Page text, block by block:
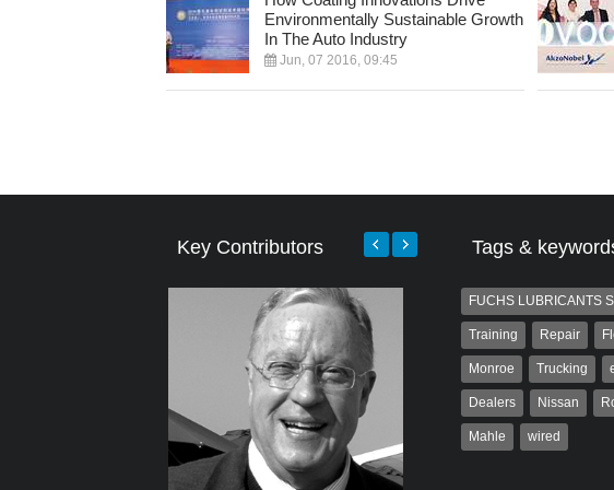
Environmentally Sustainable Growth
In The Auto Industry
Jun, 07 2016, 09:45
Key Contributors Tags &
FUCHS LUBRICANTS
Training Repair
Monroe Trucking
Dealers Nissan
Mahle wired